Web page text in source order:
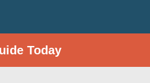
Today